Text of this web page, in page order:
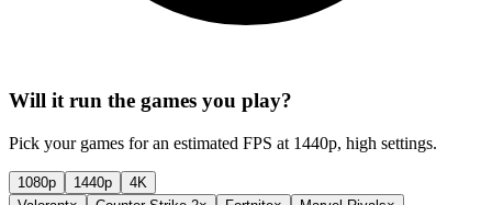
Will it run the games you play?
Pick your games for an estimated FPS at 1440p, high settings.
1080p 1440p
4K